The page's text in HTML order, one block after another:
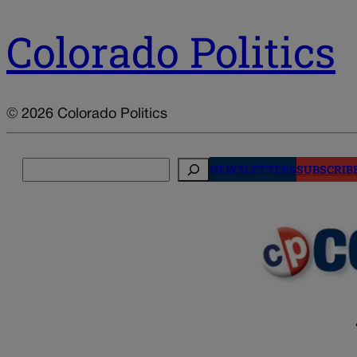
Colorado Politics
© 2026 Colorado Politics
NEWSLETTERS